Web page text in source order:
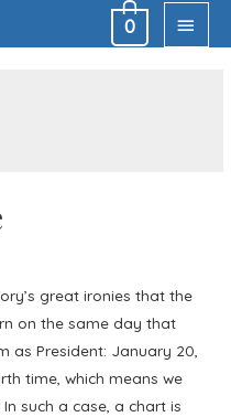
MAIN
0
great ironies that the
on the same day that
as President: January 20,
time, which means we
such a case, a chart is